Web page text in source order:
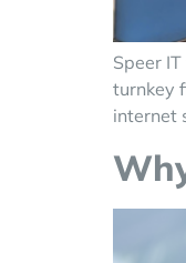
Speer
turnkey
internet